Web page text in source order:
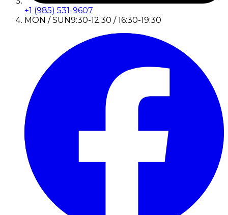
+1 (985) 531-9607
MON / SUN9:30-12:30 / 16:30-19:30